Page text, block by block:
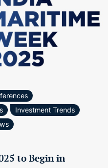
Investment Trends
to Begin in